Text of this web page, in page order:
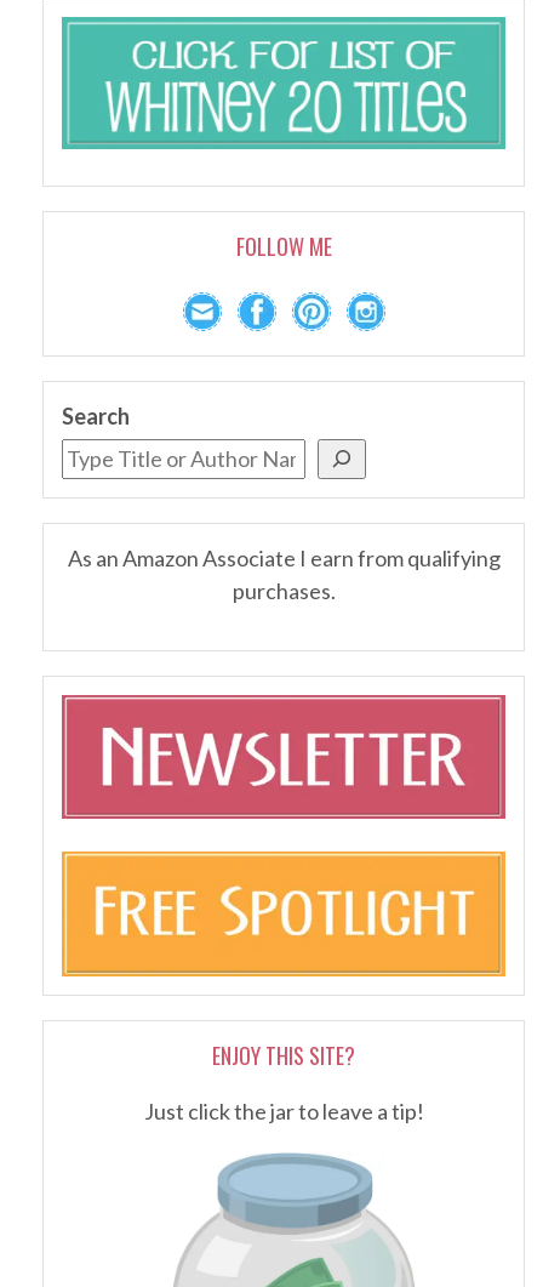
FOLLOW ME
Search
As an Amazon Associate I earn from qualifying
purchases.
ENJOY THIS SITE?
Just click the jar to leave a tip!